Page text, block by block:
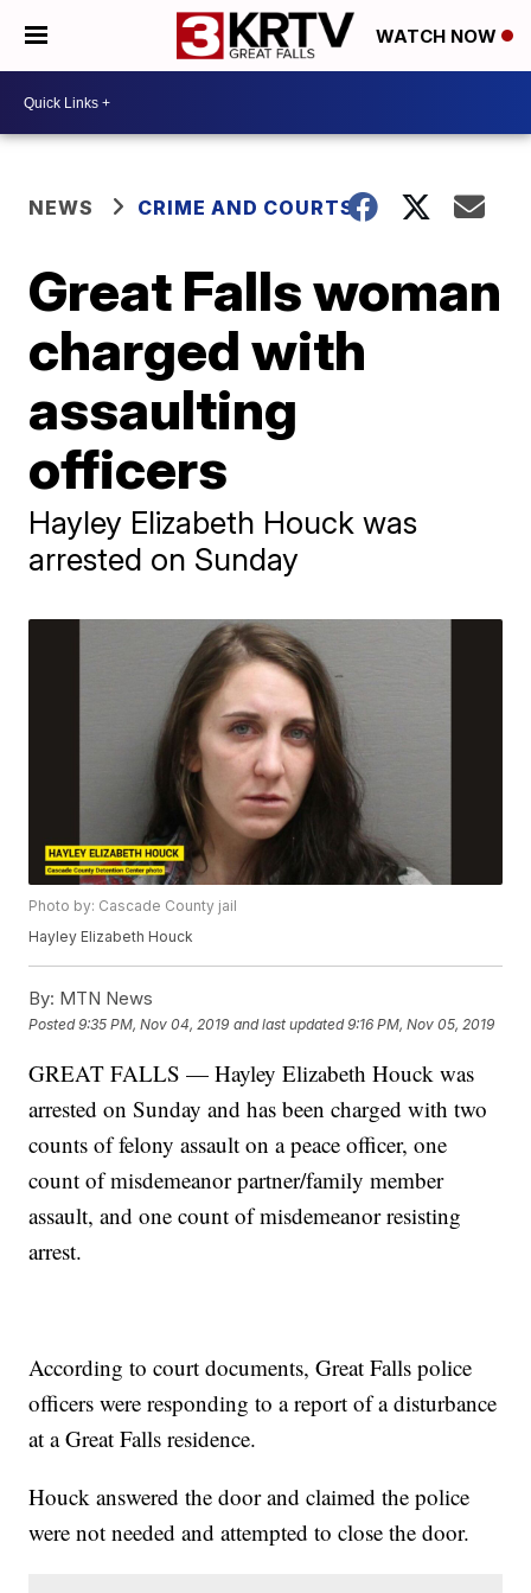
WATCH NOW
NEWS CRIME AND COURTS
Great Falls woman
charged with
assaulting
officers
Hayley Elizabeth Houck was
arrested on Sunday
Photo by: Cascade County jail
Hayley Elizabeth Houck
By: MTN News
Posted9:35 PM, Nov 04, 2019 and last updated 9:16 PM, Nov 05, 2019
GREAT FALLS — Hayley Elizabeth Houck was
arrested on Sunday and has been charged with two
counts of felony assault on a peace officer, one
count of misdemeanor partner/family member
assault, and one count of misdemeanor resisting
arrest.
According to court documents, Great Falls police
officers were responding to a report of a disturbance
at a Great Falls residence.
Houck answered the door and claimed the police
were not needed and attempted to close the door.